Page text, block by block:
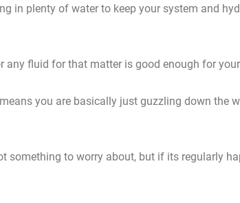
in plenty of water to keep your system and
any fluid for that matter is good enough for
you are basically just guzzling down the
something to worry about, but if its regularly